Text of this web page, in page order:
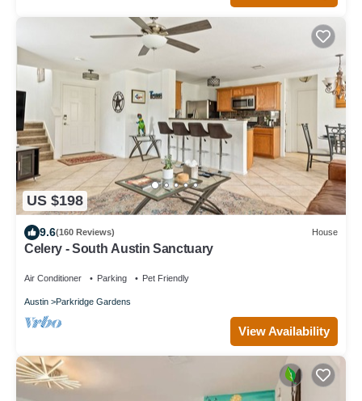
US $198
9.6(160 Reviews) House
Celery - South Austin Sanctuary
Air Conditioner Parking Pet Friendly
Austin Parkridge Gardens
View Availability